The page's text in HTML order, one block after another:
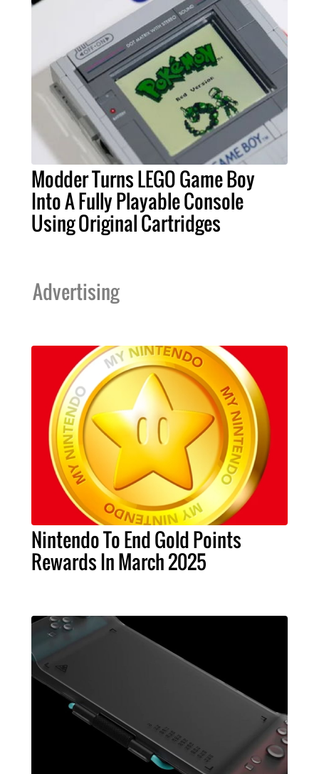
Modder Turns LEGO Game Boy
Into A Fully Playable Console
Using Original Cartridges
Advertising
Nintendo To End Gold Points
Rewards In March 2025